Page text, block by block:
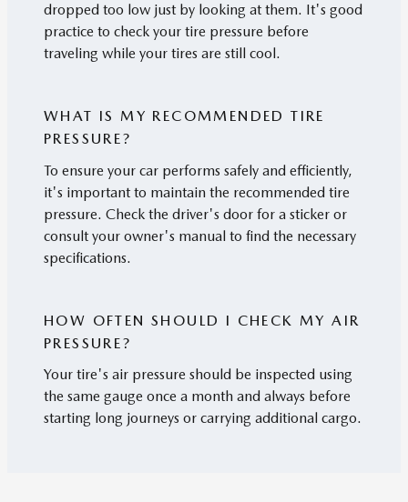
dropped too low just by looking at them. It's good
practice to check your tire pressure before
traveling while your tires are still cool.
WHAT IS MY RECOMMENDED TIRE
PRESSURE?
To ensure your car performs safely and efficiently,
it's important to maintain the recommended tire
pressure. Check the driver's door for a sticker or
consult your owner's manual to find the necessary
specifications.
HOW OFTEN SHOULD I CHECK MY AIR
PRESSURE?
Your tire's air pressure should be inspected using
the same gauge once a month and always before
starting long journeys or carrying additional cargo.